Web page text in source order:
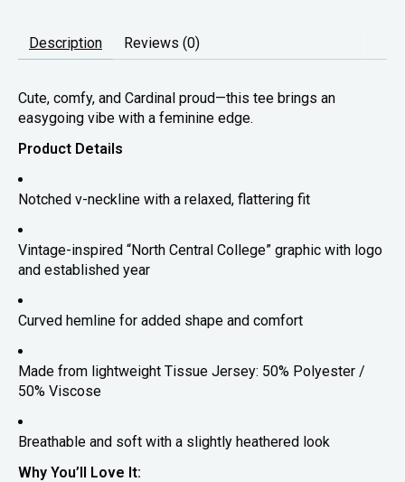
Description Reviews (0)
Cute, comfy, and Cardinal proud—this tee brings an
easygoing vibe with a feminine edge.
Product Details
Notched v-neckline with a relaxed, flattering fit
Vintage-inspired “North Central College” graphic with logo
and established year
Curved hemline for added shape and comfort
Made from lightweight Tissue Jersey: 50% Polyester /
50% Viscose
Breathable and soft with a slightly heathered look
Why You’ll Love It: